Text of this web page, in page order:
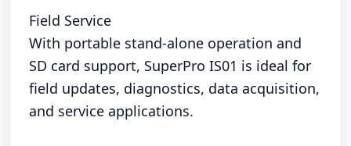
Field Service
With portable stand-alone operation and
SD card support, SuperPro IS01 is ideal for
field updates, diagnostics, data acquisition,
and service applications.